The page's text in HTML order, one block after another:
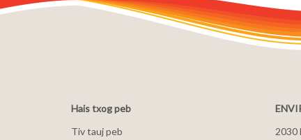
Hais txog peb
Tiv tauj peb
2030